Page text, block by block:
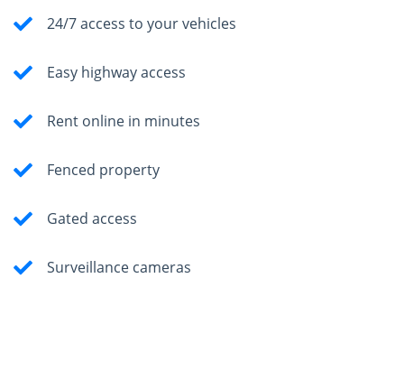
24/7 access to your vehicles
Easy highway access
Rent online in minutes
Fenced property
Gated access
Surveillance cameras